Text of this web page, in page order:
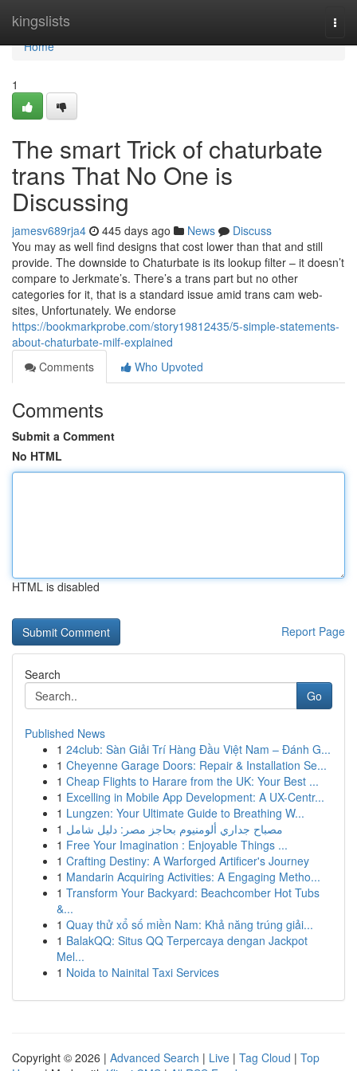
kingslists
Home
Home
1
The smart Trick of chaturbate
trans That No One is
Discussing
jamesv689rja4 445 days ago News
Discuss
You may as well find designs that cost lower than that and still
provide. The downside to Chaturbate is its lookup filter – it doesn’t
compare to Jerkmate’s. There’s a trans part but no other
categories for it, that is a standard issue amid trans cam web-
sites, Unfortunately. We endorse
https://bookmarkprobe.com/story19812435/5-simple-statements-
about-chaturbate-milf-explained
Comments
Who Upvoted
Comments
Submit a Comment
No HTML
HTML is disabled
Report Page
Search
Go
Published News
1 24club: Sàn Giải Trí Hàng Đầu Việt Nam – Đánh G...
1 Cheyenne Garage Doors: Repair & Installation Se...
1 Cheap Flights to Harare from the UK: Your Best ...
1 Excelling in Mobile App Development: A UX-Centr...
1 Lungzen: Your Ultimate Guide to Breathing W...
1 مصباح جداري ألومنيوم بحاجز مصر: دليل شامل
1 Free Your Imagination : Enjoyable Things ...
1 Crafting Destiny: A Warforged Artificer's Journey
1 Mandarin Acquiring Activities: A Engaging Metho...
1 Transform Your Backyard: Beachcomber Hot Tubs
&...
1 Quay thử xổ số miền Nam: Khả năng trúng giải...
1 BalakQQ: Situs QQ Terpercaya dengan Jackpot
Mel...
1 Noida to Nainital Taxi Services
Copyright © 2026 | Advanced Search | Live | Tag Cloud | Top